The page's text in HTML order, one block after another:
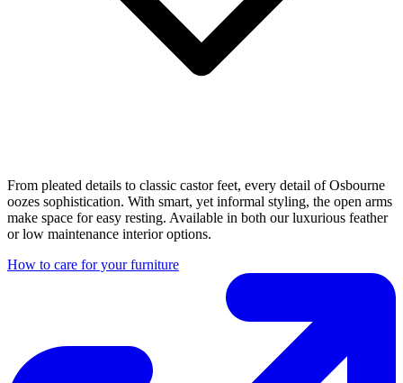
From pleated details to classic castor feet, every detail of Osbourne
oozes sophistication. With smart, yet informal styling, the open arms
make space for easy resting. Available in both our luxurious feather
or low maintenance interior options.
How to care for your furniture